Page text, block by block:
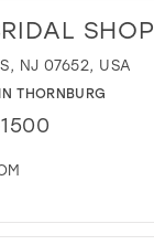
SHOP
NJ 07652, USA
THORNBURG